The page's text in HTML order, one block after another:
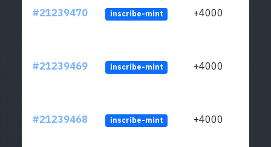
#21239470 inscribe-mint +4000
#21239469 inscribe-mint +4000
#21239468 inscribe-mint +4000